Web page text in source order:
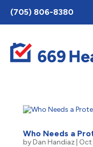
Toggle
AccessPro
Widget
(705) 806-8380
Who Needs a
byDan Handiaz| Oct